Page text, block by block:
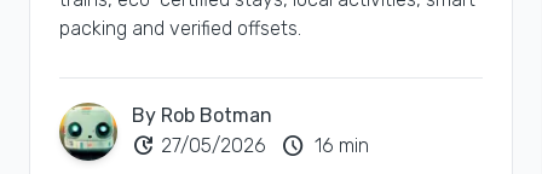
packing and verified offsets.
By Rob Botman
update 27/05/2026 schedule 16 min